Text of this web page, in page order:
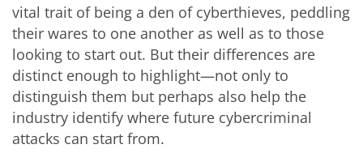
vital trait of being a den of cyberthieves, peddling
their wares to one another as well as to those
looking to start out. But their differences are
distinct enough to highlight—not only to
distinguish them but perhaps also help the
industry identify where future cybercriminal
attacks can start from.